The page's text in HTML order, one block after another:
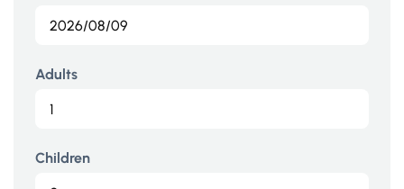
Adults
Children